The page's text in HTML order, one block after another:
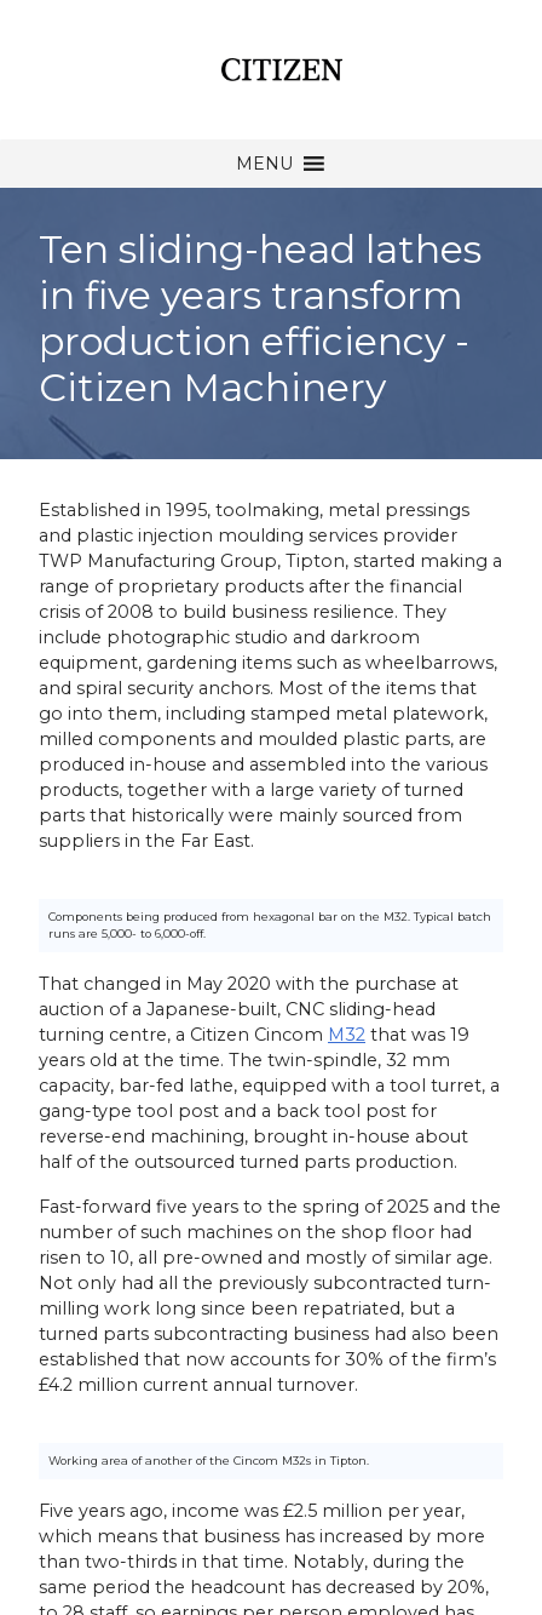
MENU
Ten sliding-head lathes
in five years transform
production efficiency -
Citizen Machinery
Established in 1995, toolmaking, metal pressings
and plastic injection moulding services provider
TWP Manufacturing Group, Tipton, started making a
range of proprietary products after the financial
crisis of 2008 to build business resilience. They
include photographic studio and darkroom
equipment, gardening items such as wheelbarrows,
and spiral security anchors. Most of the items that
go into them, including stamped metal platework,
milled components and moulded plastic parts, are
produced in-house and assembled into the various
products, together with a large variety of turned
parts that historically were mainly sourced from
suppliers in the Far East.
Components being produced from hexagonal bar on the M32. Typical batch
runs are 5,000- to 6,000-off.
That changed in May 2020 with the purchase at
auction of a Japanese-built, CNC sliding-head
turning centre, a Citizen Cincom M32 that was 19
years old at the time. The twin-spindle, 32 mm
capacity, bar-fed lathe, equipped with a tool turret, a
gang-type tool post and a back tool post for
reverse-end machining, brought in-house about
half of the outsourced turned parts production.
Fast-forward five years to the spring of 2025 and the
number of such machines on the shop floor had
risen to 10, all pre-owned and mostly of similar age.
Not only had all the previously subcontracted turn-
milling work long since been repatriated, but a
turned parts subcontracting business had also been
established that now accounts for 30% of the firm’s
£4.2 million current annual turnover.
Working area of another of the Cincom M32s in Tipton.
Five years ago, income was £2.5 million per year,
which means that business has increased by more
than two-thirds in that time. Notably, during the
same period the headcount has decreased by 20%,